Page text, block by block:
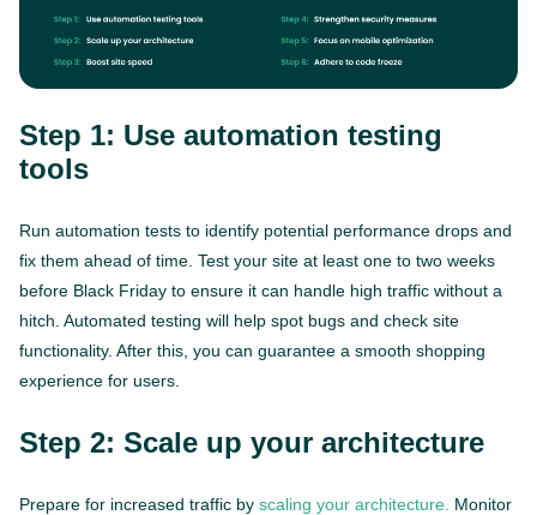
Step 1: Use automation testing
tools
Run automation tests to identify potential performance drops and
fix them ahead of time. Test your site at least one to two weeks
before Black Friday to ensure it can handle high traffic without a
hitch. Automated testing will help spot bugs and check site
functionality. After this, you can guarantee a smooth shopping
experience for users.
Step 2: Scale up your architecture
Prepare for increased traffic by scaling your architecture. Monitor